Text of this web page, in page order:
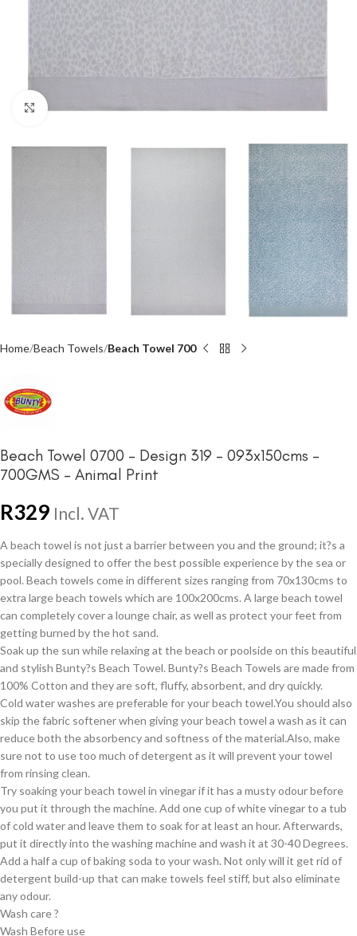
Click to enlarge
Home Beach Towels Beach Towel 700
Beach Towel 0700 – Design 319 – 093x150cms –
700GMS – Animal Print
R329 Incl. VAT
A beach towel is not just a barrier between you and the ground; it?s a
specially designed to offer the best possible experience by the sea or
pool. Beach towels come in different sizes ranging from 70x130cms to
extra large beach towels which are 100x200cms. A large beach towel
can completely cover a lounge chair, as well as protect your feet from
getting burned by the hot sand.
Soak up the sun while relaxing at the beach or poolside on this beautiful
and stylish Bunty?s Beach Towel. Bunty?s Beach Towels are made from
100% Cotton and they are soft, fluffy, absorbent, and dry quickly.
Cold water washes are preferable for your beach towel.You should also
skip the fabric softener when giving your beach towel a wash as it can
reduce both the absorbency and softness of the material.Also, make
sure not to use too much of detergent as it will prevent your towel
from rinsing clean.
Try soaking your beach towel in vinegar if it has a musty odour before
you put it through the machine. Add one cup of white vinegar to a tub
of cold water and leave them to soak for at least an hour. Afterwards,
put it directly into the washing machine and wash it at 30-40 Degrees.
Add a half a cup of baking soda to your wash. Not only will it get rid of
detergent build-up that can make towels feel stiff, but also eliminate
any odour.
Wash care ?
Wash Before use